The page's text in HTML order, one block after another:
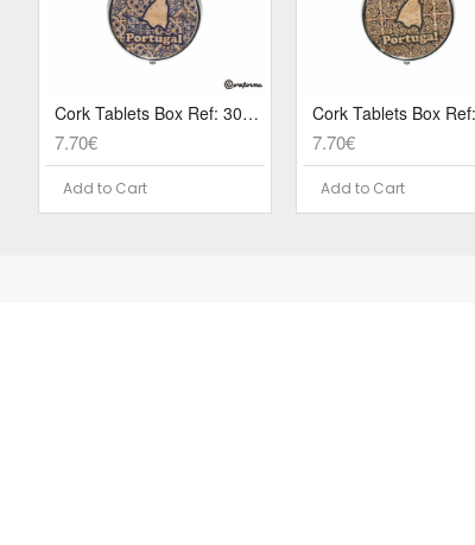
Cork Tablets Box Ref: 3079 PA8S
7.70€
Add to Cart
7.70€
Add to Cart